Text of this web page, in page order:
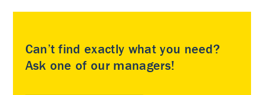
Can’t find exactly what you need?
Ask one of our managers!